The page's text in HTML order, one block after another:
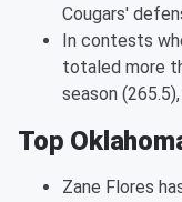
Cougars'
In contests
totaled more
season
Top
Zane Flores